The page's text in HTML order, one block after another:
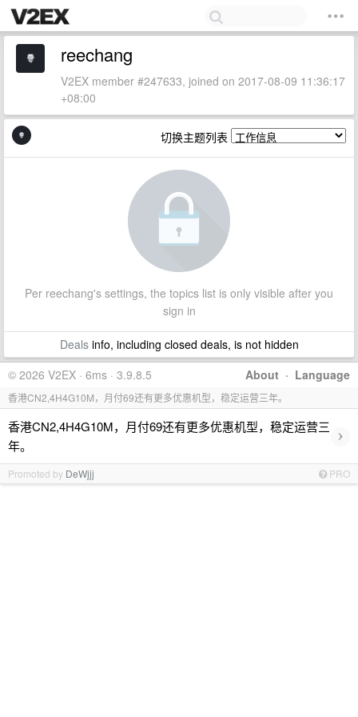
reechang
V2EX member #247633, joined on 2017-08-09 11:36:17
+08:00
切换主题列表
Per reechang's settings, the topics list is only visible after you
sign in
Dealsinfo, including closed deals, is not hidden
About · Language
© 2026 V2EX · 6ms · 3.9.8.5
香港CN2,4H4G10M，月付69还有更多优惠机型，稳定运营三年。
香港CN2,4H4G10M，月付69还有更多优惠机型，稳定运营三
年。
›
Promoted by DeWjjj PRO